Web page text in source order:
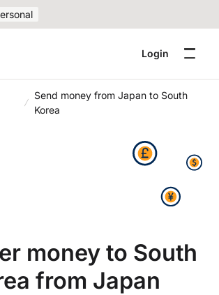
Login
Send money from Japan to South
Korea
money to South
from Japan